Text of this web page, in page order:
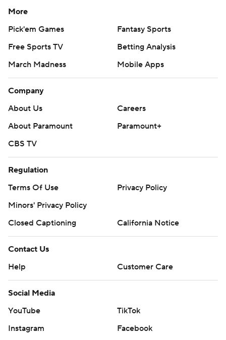
More
Pick'em Games
Fantasy Sports
Free Sports TV
Betting Analysis
March Madness
Mobile Apps
Company
About Us
Careers
About Paramount
Paramount+
CBS TV
Regulation
Terms Of Use
Privacy Policy
Minors' Privacy Policy
Closed Captioning
California Notice
Contact Us
Help
Customer Care
Social Media
YouTube
TikTok
Instagram
Facebook